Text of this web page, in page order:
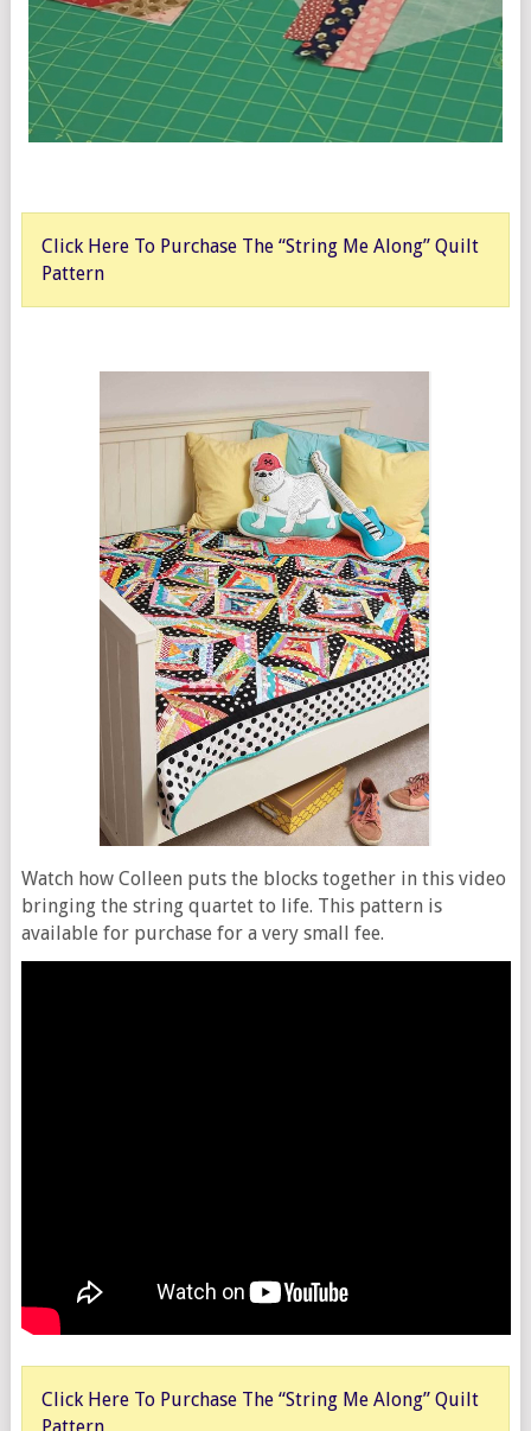
Click Here To Purchase The “String Me Along” Quilt
Pattern
Watch how Colleen puts the blocks together in this video
bringing the string quartet to life. This pattern is
available for purchase for a very small fee.
Click Here To Purchase The “String Me Along” Quilt